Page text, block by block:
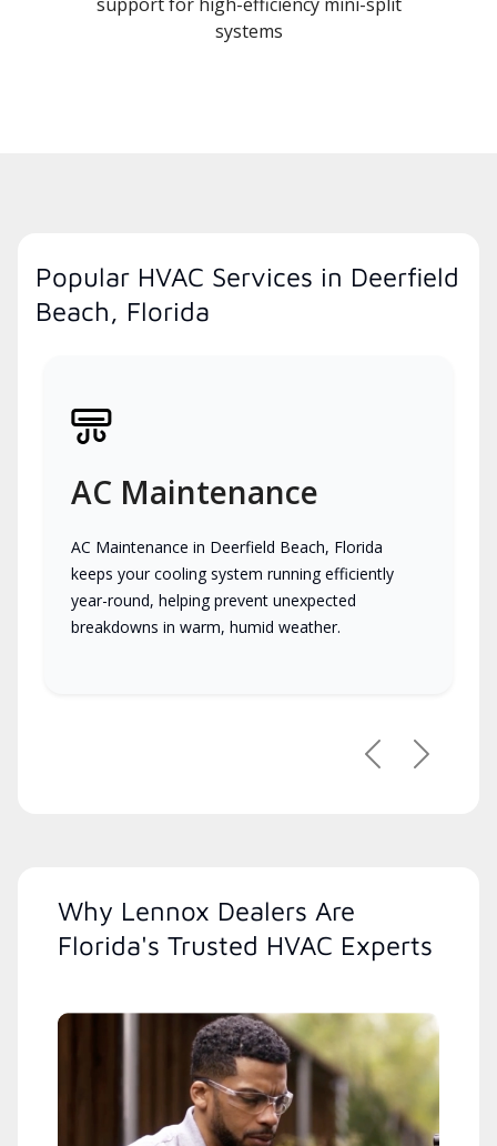
systems
Popular HVAC Services in Deerfield
Beach, Florida
AC Maintenance
AC Maintenance in Deerfield Beach, Florida
keeps your cooling system running efficiently
year-round, helping prevent unexpected
breakdowns in warm, humid weather.
PreviousNext
Why Lennox Dealers Are
Florida's Trusted HVAC Experts